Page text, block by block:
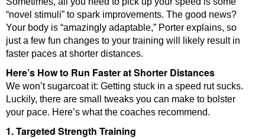
“novel stimuli” to spark improvements. The good news?
Your body is “amazingly adaptable,” Porter explains, so
just a few fun changes to your training will likely result in
faster paces at shorter distances.
Here’s How to Run Faster at Shorter Distances
We won’t sugarcoat it: Getting stuck in a speed rut sucks.
Luckily, there are small tweaks you can make to bolster
your pace. Here’s what the coaches recommend.
1. Targeted Strength Training